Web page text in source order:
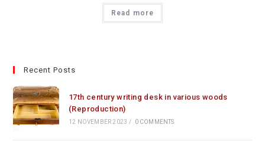
Read more
Recent Posts
17th century writing desk in various woods
(Reproduction)
12 NOVEMBER 2023 / 0 COMMENTS